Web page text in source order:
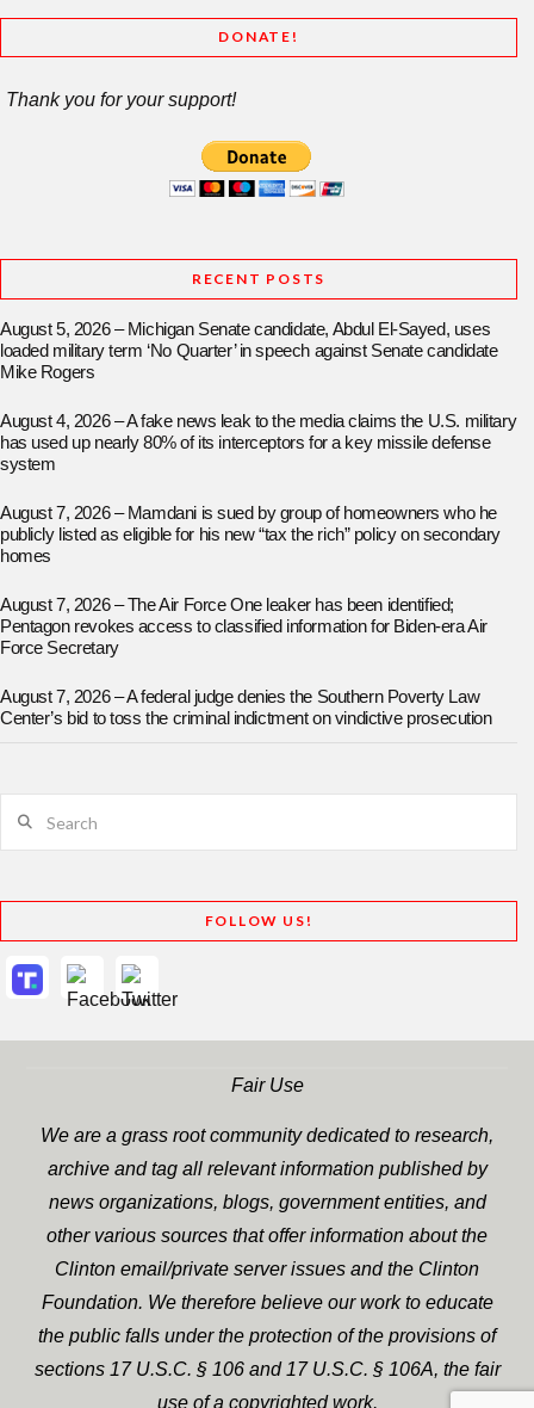
DONATE!
Thank you for your support!
RECENT POSTS
August 5, 2026 – Michigan Senate candidate, Abdul El-Sayed, uses
loaded military term ‘No Quarter’ in speech against Senate candidate
Mike Rogers
August 4, 2026 – A fake news leak to the media claims the U.S. military
has used up nearly 80% of its interceptors for a key missile defense
system
August 7, 2026 – Mamdani is sued by group of homeowners who he
publicly listed as eligible for his new “tax the rich” policy on secondary
homes
August 7, 2026 – The Air Force One leaker has been identified;
Pentagon revokes access to classified information for Biden-era Air
Force Secretary
August 7, 2026 – A federal judge denies the Southern Poverty Law
Center’s bid to toss the criminal indictment on vindictive prosecution
FOLLOW US!
Fair Use
We are a grass root community dedicated to research,
archive and tag all relevant information published by
news organizations, blogs, government entities, and
other various sources that offer information about the
Clinton email/private server issues and the Clinton
Foundation. We therefore believe our work to educate
the public falls under the protection of the provisions of
sections 17 U.S.C. § 106 and 17 U.S.C. § 106A, the fair
use of a copyrighted work.